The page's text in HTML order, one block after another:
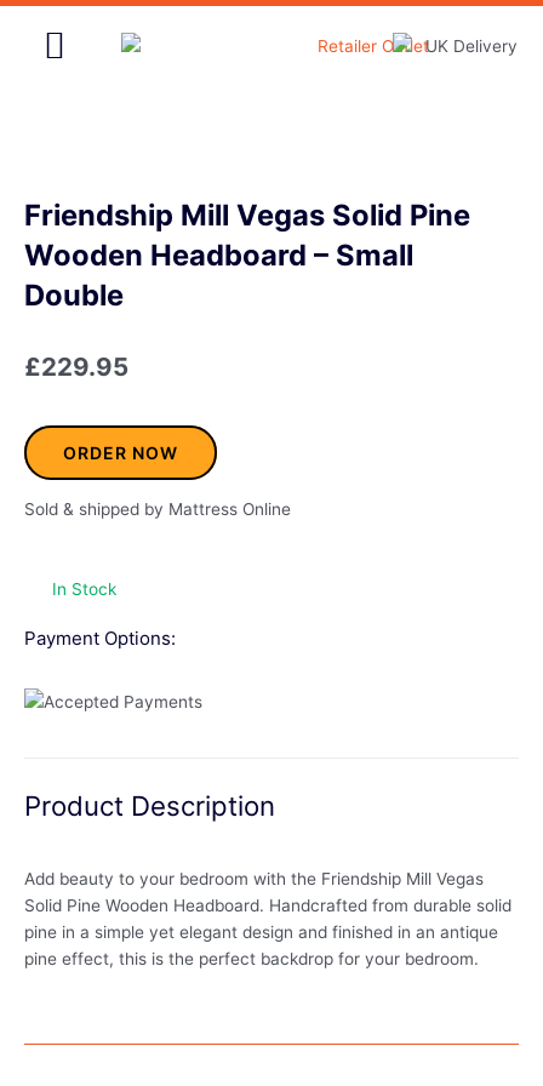
Skip
Friendship Mill Vegas Solid Pine
Wooden Headboard – Small
Double
£229.95
ORDER NOW
Sold & shipped by Mattress Online
In Stock
Payment Options:
Product Description
Add beauty to your bedroom with the Friendship Mill Vegas
Solid Pine Wooden Headboard. Handcrafted from durable solid
pine in a simple yet elegant design and finished in an antique
pine effect, this is the perfect backdrop for your bedroom.